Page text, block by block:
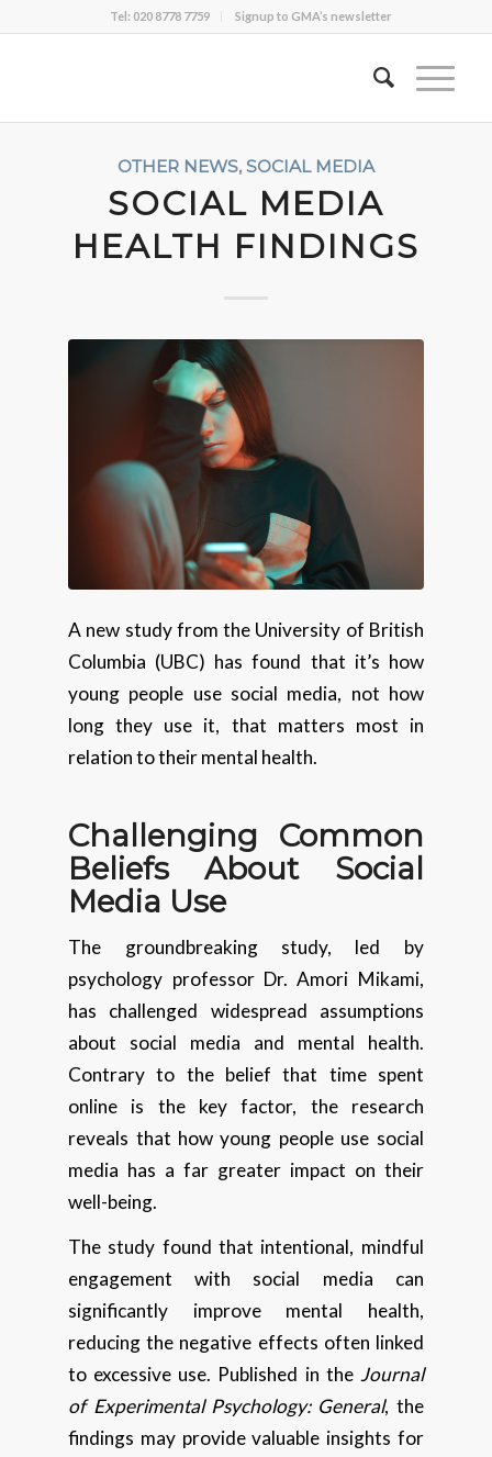
Tel: 020 8778 7759 Signup to GMA’s newsletter
OTHER NEWS, SOCIAL MEDIA
SOCIAL MEDIA
HEALTH FINDINGS
A new study from the University of British
Columbia (UBC) has found that it’s how
young people use social media, not how
long they use it, that matters most in
relation to their mental health.
Challenging Common
Beliefs About Social
Media Use
The groundbreaking study, led by
psychology professor Dr. Amori Mikami,
has challenged widespread assumptions
about social media and mental health.
Contrary to the belief that time spent
online is the key factor, the research
reveals that how young people use social
media has a far greater impact on their
well-being.
The study found that intentional, mindful
engagement with social media can
significantly improve mental health,
reducing the negative effects often linked
to excessive use. Published in the Journal
of Experimental Psychology: General, the
findings may provide valuable insights for